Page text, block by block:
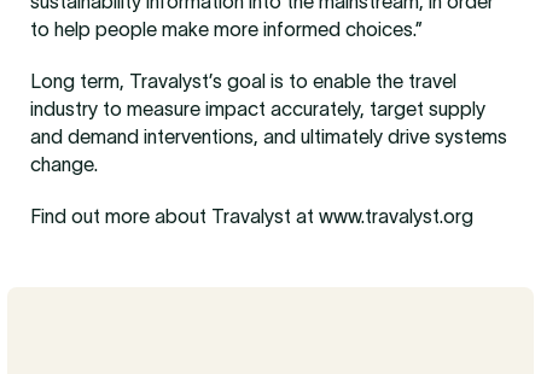
to help people make more informed choices.”
Long term, Travalyst’s goal is to enable the travel
industry to measure impact accurately, target supply
and demand interventions, and ultimately drive systems
change.
Find out more about Travalyst at www.travalyst.org